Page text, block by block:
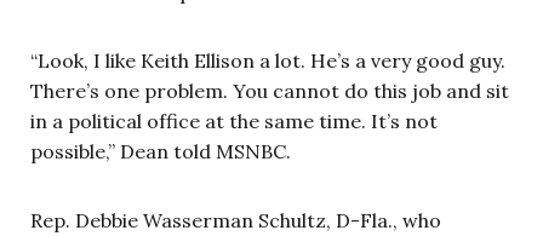
“Look, I like Keith Ellison a lot. He’s a very good guy.
There’s one problem. You cannot do this job and sit
in a political office at the same time. It’s not
possible,” Dean told MSNBC.
Rep. Debbie Wasserman Schultz, D-Fla., who